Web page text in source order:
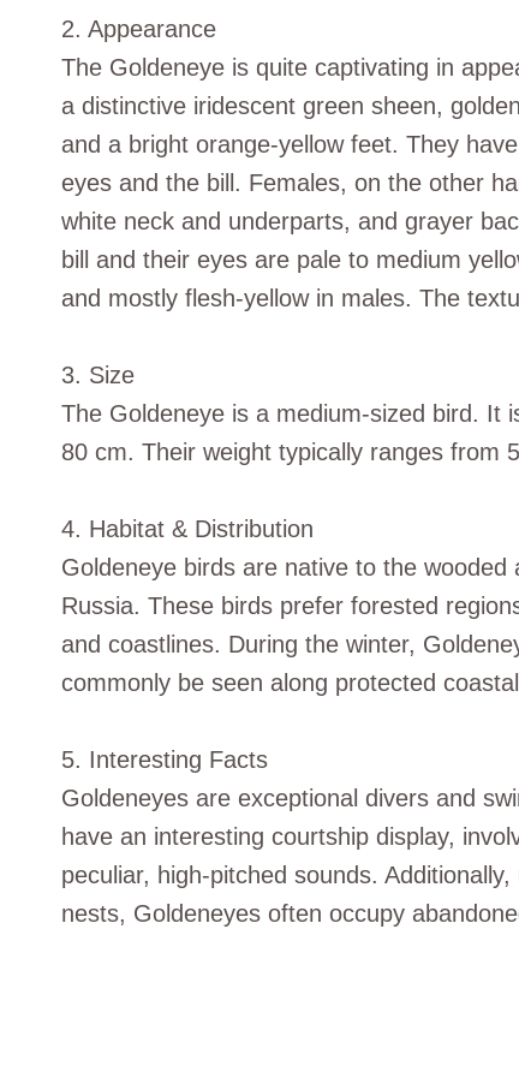
2. Appearance
The Goldeneye is quite captivating in
a distinctive iridescent green sheen,
and a bright orange-yellow feet. They
eyes and the bill. Females, on the other
white neck and underparts, and grayer
bill and their eyes are pale to medium
and mostly flesh-yellow in males. The
3. Size
The Goldeneye is a medium-sized bird. It
80 cm. Their weight typically ranges from
4. Habitat & Distribution
Goldeneye birds are native to the
Russia. These birds prefer forested
and coastlines. During the winter,
commonly be seen along protected
5. Interesting Facts
Goldeneyes are exceptional divers and
have an interesting courtship display,
peculiar, high-pitched sounds.
nests, Goldeneyes often occupy